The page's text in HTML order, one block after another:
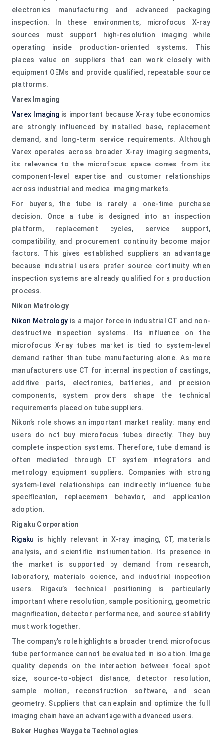
electronics manufacturing and advanced packaging
inspection. In these environments, microfocus X-ray
sources must support high-resolution imaging while
operating inside production-oriented systems. This
places value on suppliers that can work closely with
equipment OEMs and provide qualified, repeatable source
platforms.
Varex Imaging
Varex Imagingis important because X-ray tube economics
are strongly influenced by installed base, replacement
demand, and long-term service requirements. Although
Varex operates across broader X-ray imaging segments,
its relevance to the microfocus space comes from its
component-level expertise and customer relationships
across industrial and medical imaging markets.
For buyers, the tube is rarely a one-time purchase
decision. Once a tube is designed into an inspection
platform, replacement cycles, service support,
compatibility, and procurement continuity become major
factors. This gives established suppliers an advantage
because industrial users prefer source continuity when
inspection systems are already qualified for a production
process.
Nikon Metrology
Nikon Metrologyis a major force in industrial CT and non-
destructive inspection systems. Its influence on the
microfocus X-ray tubes market is tied to system-level
demand rather than tube manufacturing alone. As more
manufacturers use CT for internal inspection of castings,
additive parts, electronics, batteries, and precision
components, system providers shape the technical
requirements placed on tube suppliers.
Nikon’s role shows an important market reality: many end
users do not buy microfocus tubes directly. They buy
complete inspection systems. Therefore, tube demand is
often mediated through CT system integrators and
metrology equipment suppliers. Companies with strong
system-level relationships can indirectly influence tube
specification, replacement behavior, and application
adoption.
Rigaku Corporation
Rigaku is highly relevant in X-ray imaging, CT, materials
analysis, and scientific instrumentation. Its presence in
the market is supported by demand from research,
laboratory, materials science, and industrial inspection
users. Rigaku’s technical positioning is particularly
important where resolution, sample positioning, geometric
magnification, detector performance, and source stability
must work together.
The company’s role highlights a broader trend: microfocus
tube performance cannot be evaluated in isolation. Image
quality depends on the interaction between focal spot
size, source-to-object distance, detector resolution,
sample motion, reconstruction software, and scan
geometry. Suppliers that can explain and optimize the full
imaging chain have an advantage with advanced users.
Baker Hughes Waygate Technologies